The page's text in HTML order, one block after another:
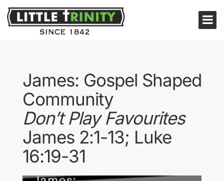
James: Gospel Shaped
Community
Don’t Play Favourites
James 2:1-13; Luke
16:19-31